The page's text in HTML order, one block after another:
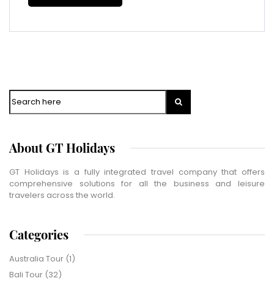
Search
About GT Holidays
GT Holidays is a fully integrated travel company that offers
comprehensive solutions for all the business and leisure
travelers across the world.
Categories
Australia Tour (1)
Bali Tour (32)
Phone Number*
No of People*
Captcha*
SUBMIT